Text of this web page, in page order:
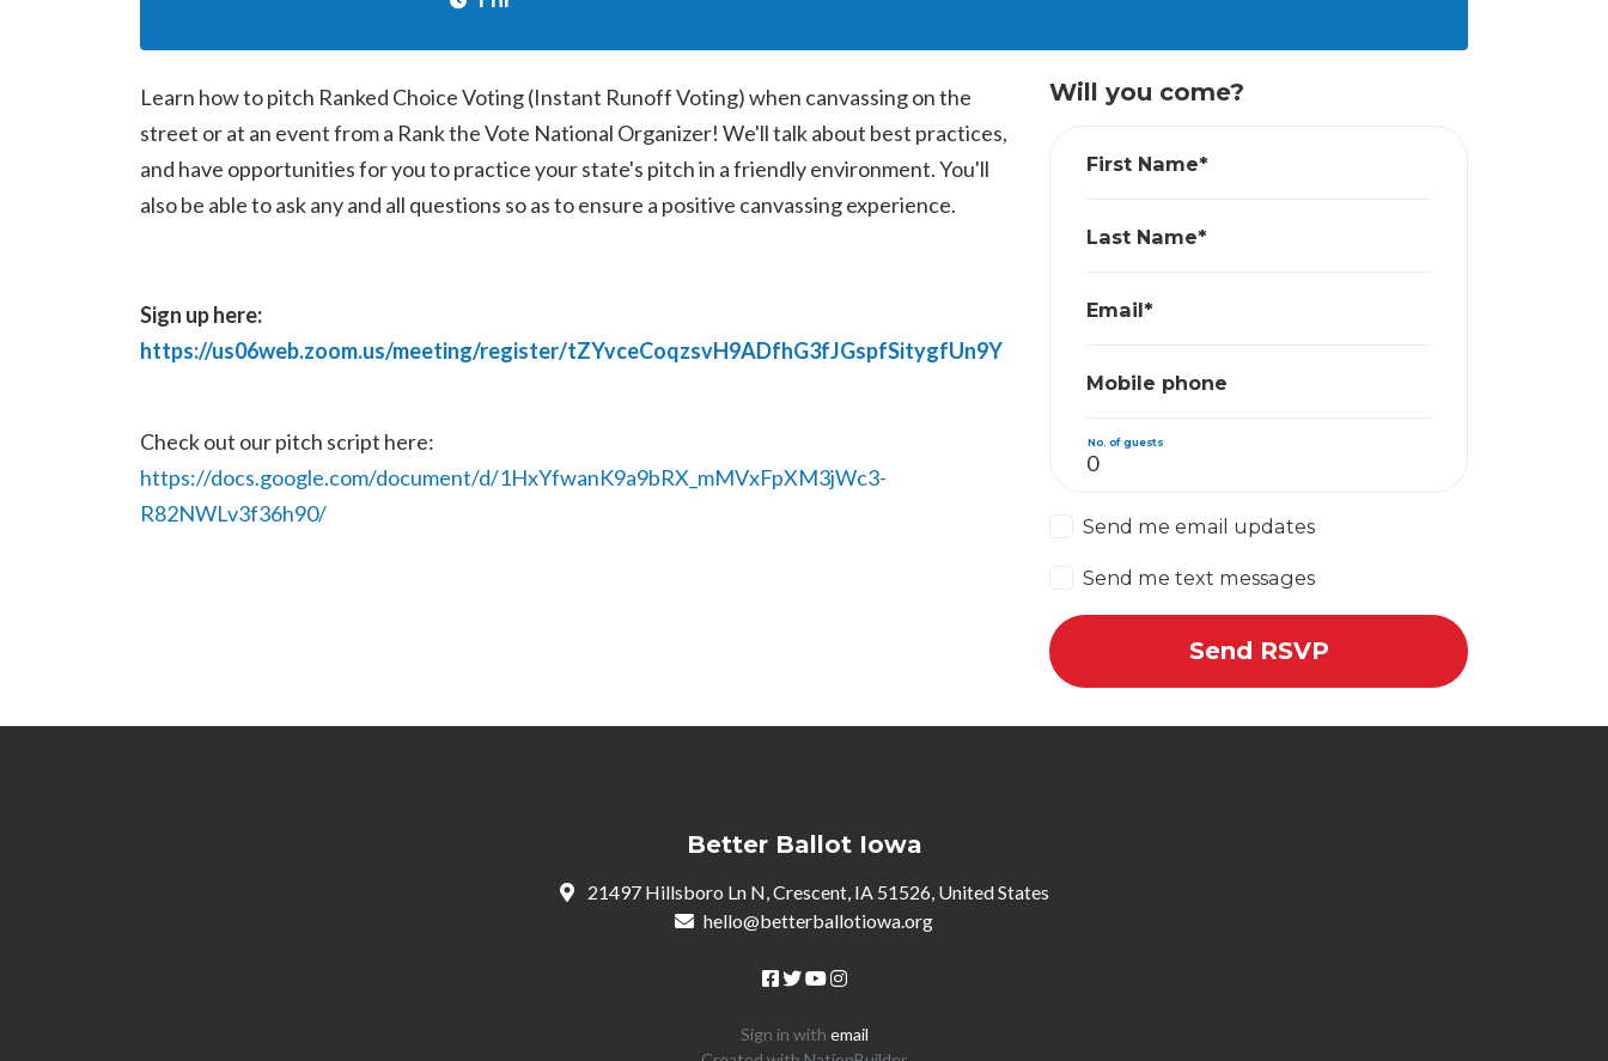
Learn how to pitch Ranked Choice Voting (Instant Runoff Voting) when canvassing on the
street or at an event from a Rank the Vote National Organizer! We'll talk about best practices,
and have opportunities for you to practice your state's pitch in a friendly environment. You'll
also be able to ask any and all questions so as to ensure a positive canvassing experience.
Sign up here:
https://us06web.zoom.us/meeting/register/tZYvceCoqzsvH9ADfhG3fJGspfSitygfUn9Y
Check out our pitch script here:
https://docs.google.com/document/d/1HxYfwanK9a9bRX_mMVxFpXM3jWc3-
R82NWLv3f36h90/
Will you come?
First Name*
Last Name*
Email*
Mobile phone
No. of guests
Send me email updates
Send me text messages
Better Ballot Iowa
21497 Hillsboro Ln N, Crescent, IA 51526, United States
hello@betterballotiowa.org
Sign in with email